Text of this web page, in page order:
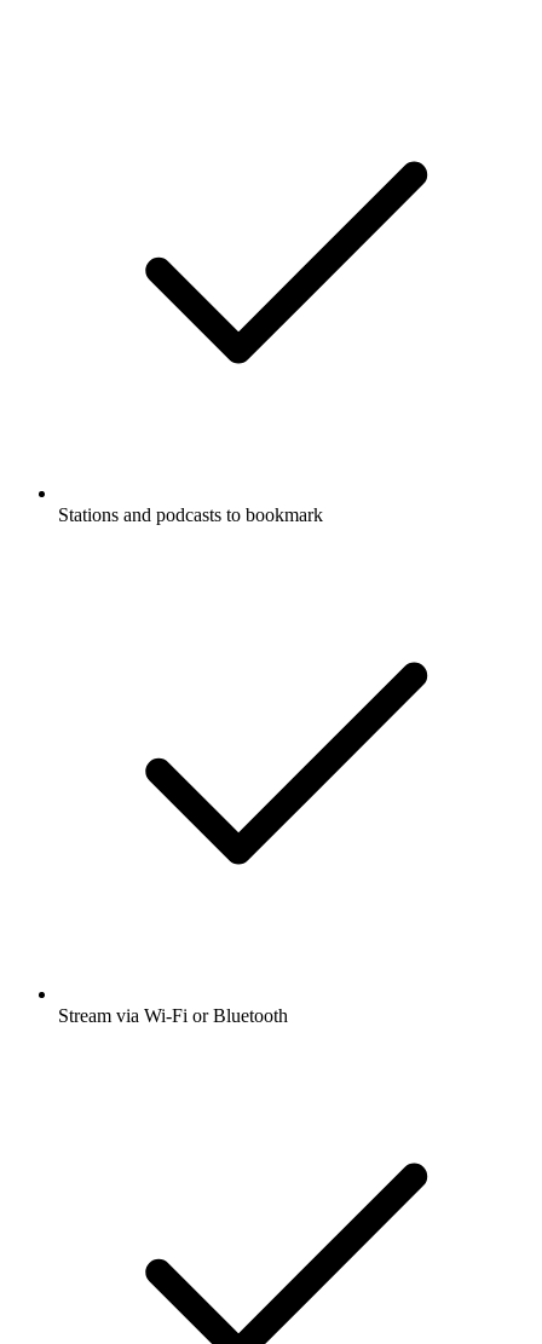
Stations and podcasts to bookmark
Stream via Wi-Fi or Bluetooth